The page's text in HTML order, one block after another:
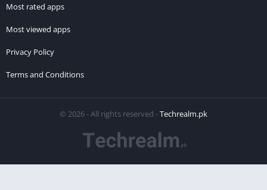
Most rated apps
Most viewed apps
Privacy Policy
Terms and Conditions
© 2026 - All rights reserved -Techrealm.pk